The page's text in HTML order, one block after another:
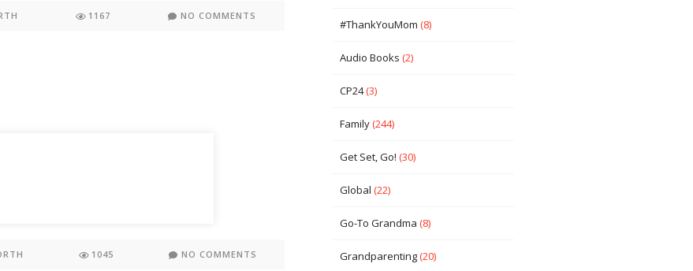
1167 NO COMMENTS
1045 NO COMMENTS
#ThankYouMom (8)
Audio Books (2)
CP24(3)
Family(244)
Get Set, Go! (30)
Global (22)
Go-To Grandma (8)
Grandparenting(20)